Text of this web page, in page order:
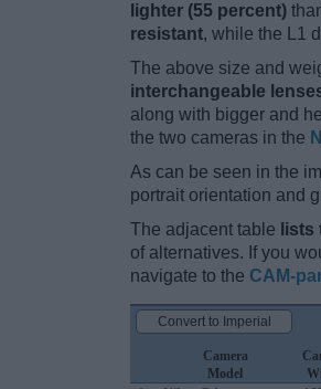
lighter (55 percent)
resistant, while the L1
The above size and
interchangeable
along with bigger and
the two cameras in the
As can be seen in the
portrait orientation and
The adjacent table
of alternatives. If you
navigate to the CAM-
Camera
Model
Convert to Imperial